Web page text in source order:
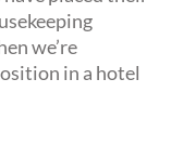
we’re
in a hotel